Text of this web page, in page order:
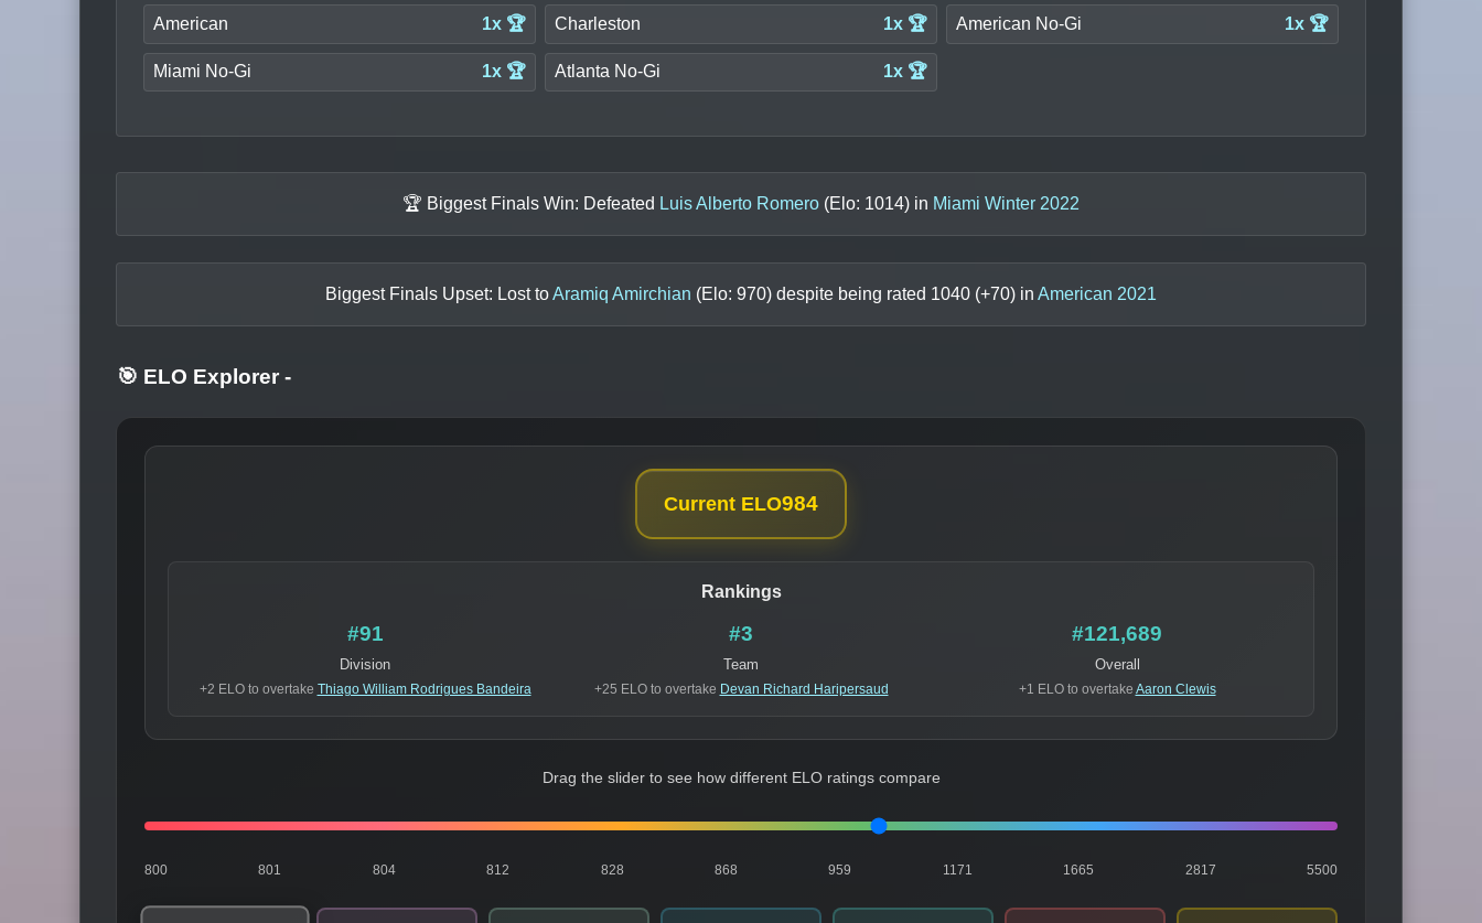
American 1x 🏆 Charleston 1x 🏆 American No-Gi 1x 🏆
Miami No-Gi 1x 🏆 Atlanta No-Gi 1x 🏆
🏆 Biggest Finals Win: Defeated Luis Alberto Romero (Elo: 1014) in Miami Winter 2022
Biggest Finals Upset: Lost toAramiq Amirchian (Elo: 970) despite being rated 1040 (+70) in American 2021
🎯 ELO Explorer -
Current ELO984
Rankings
#91
Division
+2 ELO to overtake Thiago William Rodrigues Bandeira
#3
Team
+25 ELO to overtake Devan Richard Haripersaud
#121,689
Overall
+1 ELO to overtake Aaron Clewis
Drag the slider to see how different ELO ratings compare
800 801 804 812 828 868 959 1171 1665 2817 5500